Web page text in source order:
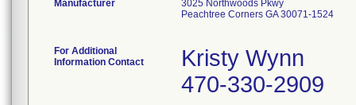
Manufacturer
3025 Northwoods Pkwy
Peachtree Corners GA 30071-1524
For Additional
Information Contact
Kristy Wynn
470-330-2909